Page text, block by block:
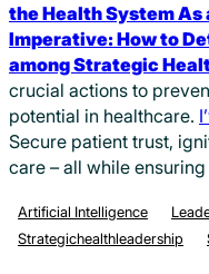
the Health System
Imperative: How to
among Strategic
crucial actions to
potential in healthcare.
Secure patient trust,
care – all while
Artificial Intelligence
Strategichealthleadership